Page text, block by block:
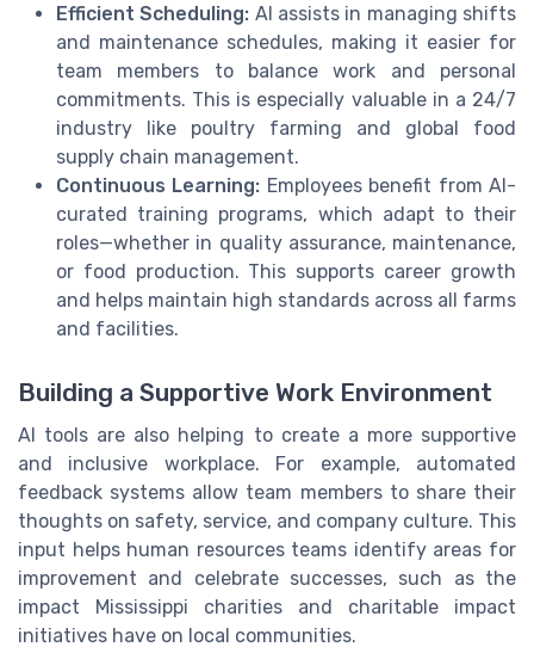
Efficient Scheduling: AI assists in managing shifts
and maintenance schedules, making it easier for
team members to balance work and personal
commitments. This is especially valuable in a 24/7
industry like poultry farming and global food
supply chain management.
Continuous Learning: Employees benefit from AI-
curated training programs, which adapt to their
roles—whether in quality assurance, maintenance,
or food production. This supports career growth
and helps maintain high standards across all farms
and facilities.
Building a Supportive Work Environment
AI tools are also helping to create a more supportive
and inclusive workplace. For example, automated
feedback systems allow team members to share their
thoughts on safety, service, and company culture. This
input helps human resources teams identify areas for
improvement and celebrate successes, such as the
impact Mississippi charities and charitable impact
initiatives have on local communities.